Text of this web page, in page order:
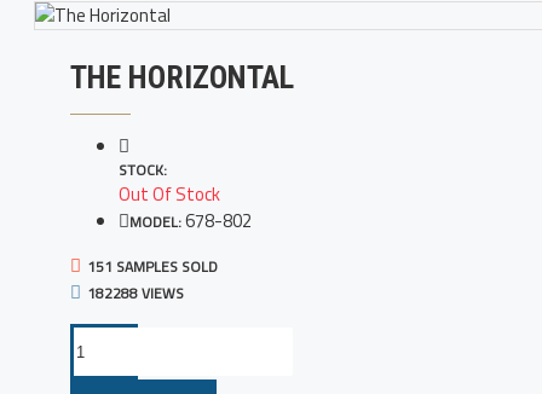
THE HORIZONTAL
STOCK:
Out Of Stock
MODEL:678-802
151 SAMPLES SOLD
182288 VIEWS